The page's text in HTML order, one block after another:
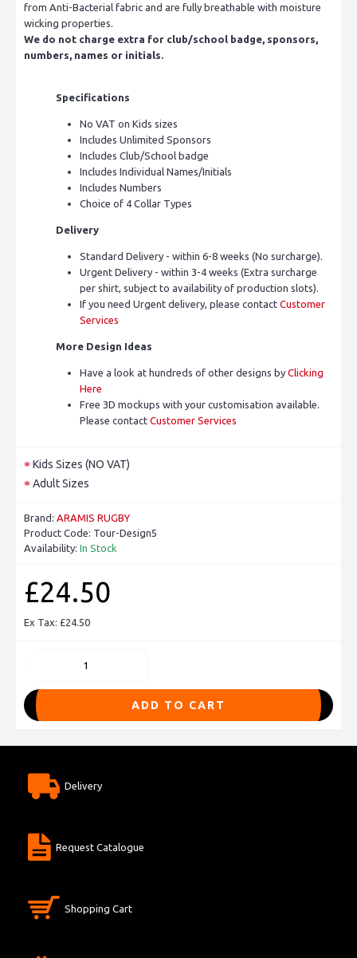
from Anti-Bacterial fabric and are fully breathable with moisture
wicking properties.
We do not charge extra for club/school badge, sponsors,
numbers, names or initials.
Specifications
No VAT on Kids sizes
Includes Unlimited Sponsors
Includes Club/School badge
Includes Individual Names/Initials
Includes Numbers
Choice of 4 Collar Types
Delivery
Standard Delivery - within 6-8 weeks (No surcharge).
Urgent Delivery - within 3-4 weeks (Extra surcharge
per shirt, subject to availability of production slots).
If you need Urgent delivery, please contact Customer
Services
More Design Ideas
Have a look at hundreds of other designs by Clicking
Here
Free 3D mockups with your customisation available.
Please contact Customer Services
Kids Sizes (NO VAT)
Adult Sizes
Brand: ARAMIS RUGBY
Product Code: Tour-Design5
Availability: In Stock
£24.50
Ex Tax: £24.50
ADD TO CART
Delivery
Request Catalogue
Shopping Cart